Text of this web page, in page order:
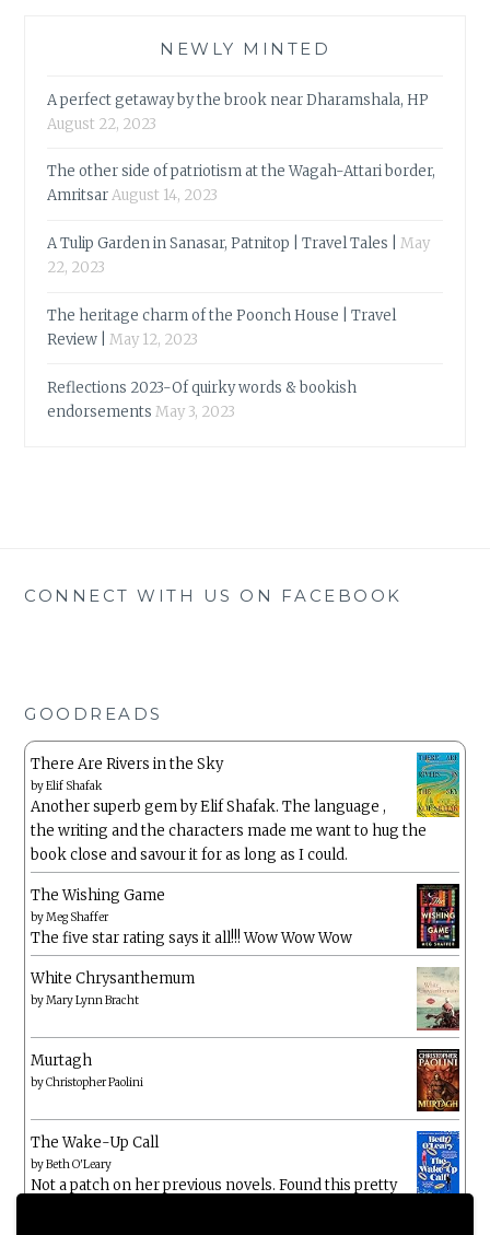
NEWLY MINTED
A perfect getaway by the brook near Dharamshala, HP
August 22, 2023
The other side of patriotism at the Wagah-Attari border,
AmritsarAugust 14, 2023
A Tulip Garden in Sanasar, Patnitop | Travel Tales |
May
22, 2023
The heritage charm of the Poonch House | Travel
Review |
May 12, 2023
Reflections 2023-Of quirky words & bookish
endorsements May 3, 2023
CONNECT WITH US ON FACEBOOK
GOODREADS
There Are Rivers in the Sky
byElif Shafak
Another superb gem by Elif Shafak. The language ,
the writing and the characters made me want to hug the
book close and savour it for as long as I could.
The Wishing Game
byMeg Shaffer
The five star rating says it all!!! Wow Wow Wow
White Chrysanthemum
byMary Lynn Bracht
Murtagh
byChristopher Paolini
The Wake-Up Call
byBeth O'Leary
Not a patch on her previous novels. Found this pretty